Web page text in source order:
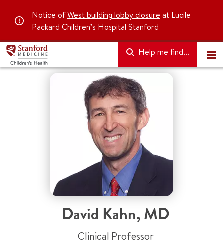
Notice ofWest building lobby closure at Lucile
Packard Children’s Hospital Stanford
Help me find...
David Kahn,MD
Clinical Professor